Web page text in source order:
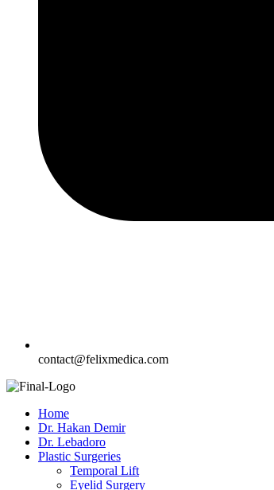
contact@felixmedica.com
Home
Dr. Hakan Demir
Dr. Lebadoro
Plastic Surgeries
Temporal Lift
Eyelid Surgery